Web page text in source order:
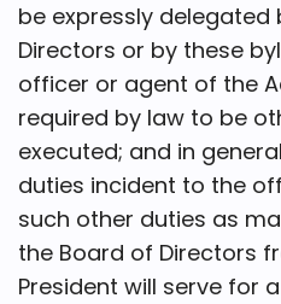
be expressly delegated
Directors or by these
officer or agent of the
required by law to be
executed; and in
duties incident to the
such other duties as
the Board of Directors
President will serve for